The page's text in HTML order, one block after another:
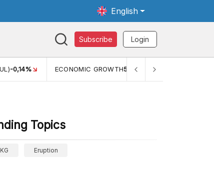
English
Subscribe Login
PERTUMBUHAN EKONOMI (YOY) (Q1)
Topics
Eruption